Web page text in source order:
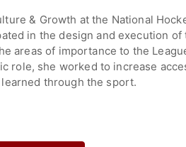
& Growth at the National
in the design and execution of
of importance to the
role, she worked to increase
through the sport.
for the NHL. She was a